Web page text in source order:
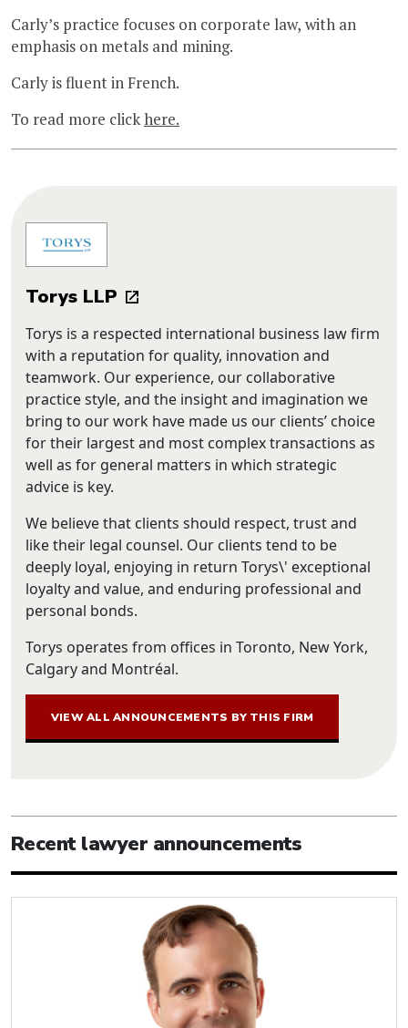
Carly’s practice focuses on corporate law, with an
emphasis on metals and mining.
Carly is fluent in French.
To read more clickhere.
Torys LLP
Torys is a respected international business law firm
with a reputation for quality, innovation and
teamwork. Our experience, our collaborative
practice style, and the insight and imagination we
bring to our work have made us our clients’ choice
for their largest and most complex transactions as
well as for general matters in which strategic
advice is key.
We believe that clients should respect, trust and
like their legal counsel. Our clients tend to be
deeply loyal, enjoying in return Torys\' exceptional
loyalty and value, and enduring professional and
personal bonds.
Torys operates from offices in Toronto, New York,
Calgary and Montréal.
VIEW ALL ANNOUNCEMENTS BY THIS FIRM
Recent lawyer announcements